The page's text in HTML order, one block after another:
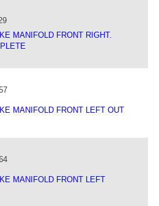
MANIFOLD FRONT RIGHT.
MANIFOLD FRONT LEFT OUT
MANIFOLD FRONT LEFT